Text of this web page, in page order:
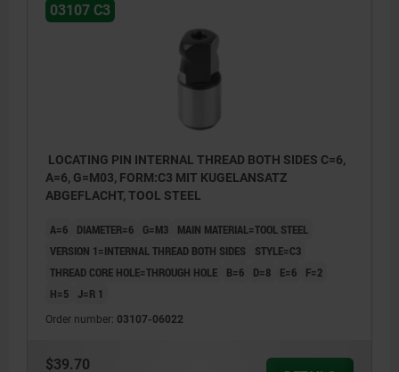
C2) Internal thread both sides in blind holes
C3) Internal thread both sides in through
03107 C3
LOCATING PIN INTERNAL THREAD BOTH SIDES C=6,
A=6, G=M03, FORM:C3 MIT KUGELANSATZ
ABGEFLACHT, TOOL STEEL
A=6 DIAMETER=6 G=M3
MAIN MATERIAL=TOOL STEEL
VERSION 1=INTERNAL THREAD BOTH SIDES
STYLE=C3
THREAD CORE HOLE=THROUGH HOLE
B=6 D=8 E=6
F=2
H=5
J=R 1
Order number: 03107-06022
$39.70